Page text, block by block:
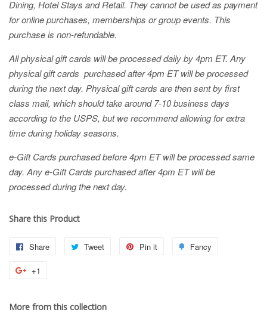
Dining, Hotel Stays and Retail. They cannot be used as payment
for online purchases, memberships or group events. This
purchase is non-refundable.
All physical gift cards will be processed daily by 4pm ET. Any
physical gift cards purchased after 4pm ET will be processed
during the next day. Physical gift cards are then sent by first
class mail, which should take around 7-10 business days
according to the USPS, but we recommend allowing for extra
time during holiday seasons.
e-Gift Cards purchased before 4pm ET will be processed same
day. Any e-Gift Cards purchased after 4pm ET will be
processed during the next day.
Share this Product
Share
Share
Tweet
Tweet
Pin it Fancy
+1
Google
More from this collection